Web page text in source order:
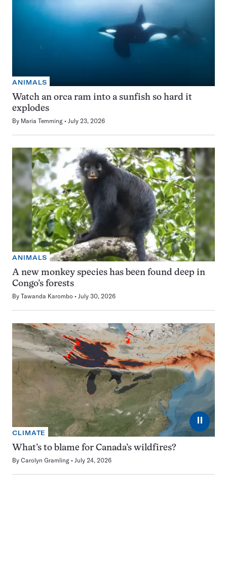
ANIMALS
Watch an orca ram into a sunfish so hard it
explodes
By Maria Temming July 23, 2026
ANIMALS
A new monkey species has been found deep in
Congo’s forests
By Tawanda Karombo July 30, 2026
⏸
CLIMATE
What’s to blame for Canada’s wildfires?
By Carolyn Gramling July 24, 2026